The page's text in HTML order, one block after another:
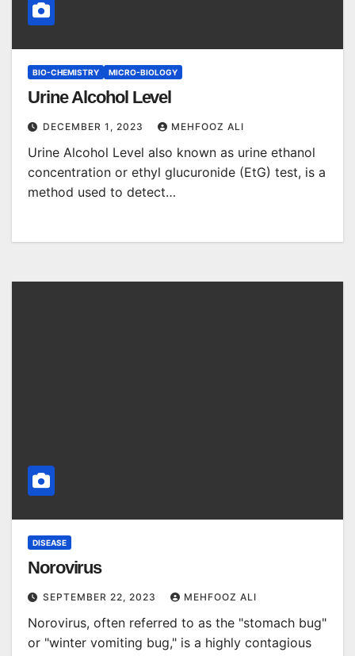
BIO-CHEMISTRY MICRO-BIOLOGY
Urine Alcohol Level
DECEMBER 1, 2023 MEHFOOZ ALI
Urine Alcohol Level also known as urine ethanol
concentration or ethyl glucuronide (EtG) test, is a
method used to detect…
DISEASE
Norovirus
SEPTEMBER 22, 2023 MEHFOOZ ALI
Norovirus, often referred to as the "stomach bug"
or "winter vomiting bug," is a highly contagious